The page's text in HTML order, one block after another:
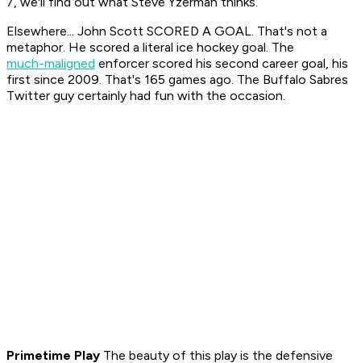
Elsewhere... John Scott SCORED A GOAL. That's not a
metaphor. He scored a literal ice hockey goal. The
much-maligned enforcer scored his second career goal, his
first since 2009. That's 165 games ago. The Buffalo Sabres
Twitter guy certainly had fun with the occasion.
Primetime Play The beauty of this play is the defensive